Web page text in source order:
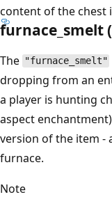
content of the chest
furnace_smelt
The "furnace_smelt"
dropping from an
a player is hunting
aspect
version of the item -
furnace.
Note